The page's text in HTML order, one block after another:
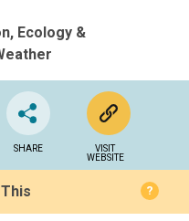
Ecology &
SHARE
VISIT
WEBSITE
?